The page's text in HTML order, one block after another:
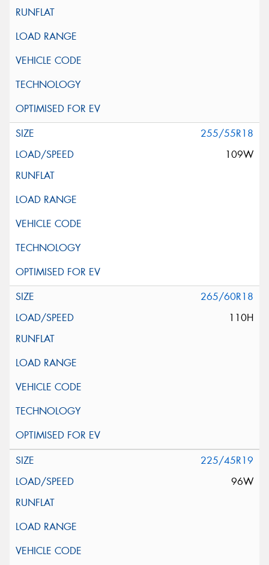
255/55R18
109W
265/60R18
110H
225/45R19
96W